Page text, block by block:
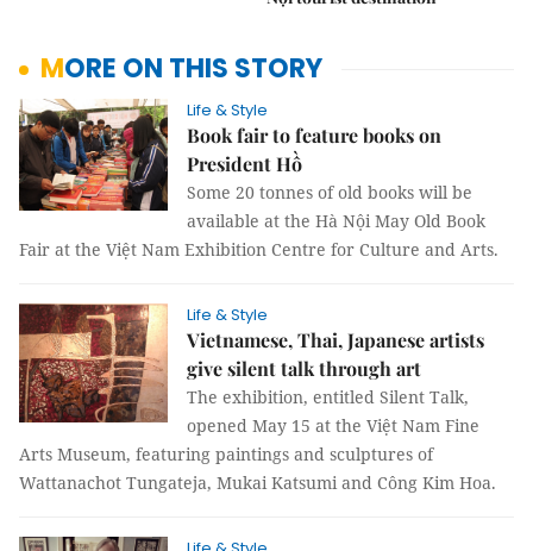
MORE ON THIS STORY
Life & Style
Book fair to feature books on
President Hồ
Some 20 tonnes of old books will be
available at the Hà Nội May Old Book
Fair at the Việt Nam Exhibition Centre for Culture and Arts.
Life & Style
Vietnamese, Thai, Japanese artists
give silent talk through art
The exhibition, entitled Silent Talk,
opened May 15 at the Việt Nam Fine
Arts Museum, featuring paintings and sculptures of
Wattanachot Tungateja, Mukai Katsumi and Công Kim Hoa.